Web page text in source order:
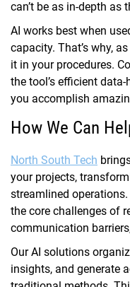
can’t be as in-depth as
AI works best when
capacity. That’s why,
it in your procedures.
the tool’s efficient
you accomplish
How We Can
North South Tech
your projects,
streamlined operations.
the core challenges of
communication
Our AI solutions
insights, and generate